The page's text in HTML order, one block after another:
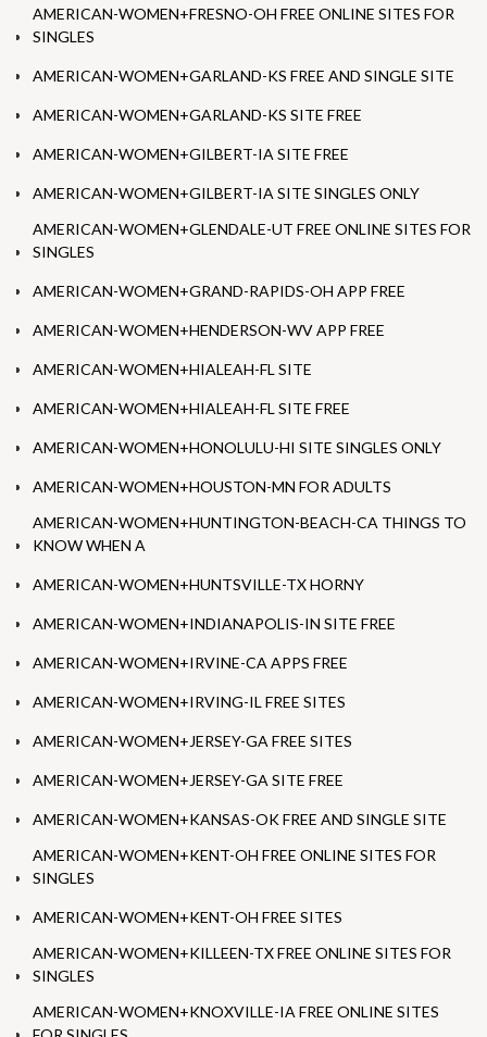
AMERICAN-WOMEN+FRESNO-OH FREE ONLINE SITES FOR
SINGLES
AMERICAN-WOMEN+GARLAND-KS FREE AND SINGLE SITE
AMERICAN-WOMEN+GARLAND-KS SITE FREE
AMERICAN-WOMEN+GILBERT-IA SITE FREE
AMERICAN-WOMEN+GILBERT-IA SITE SINGLES ONLY
AMERICAN-WOMEN+GLENDALE-UT FREE ONLINE SITES FOR
SINGLES
AMERICAN-WOMEN+GRAND-RAPIDS-OH APP FREE
AMERICAN-WOMEN+HENDERSON-WV APP FREE
AMERICAN-WOMEN+HIALEAH-FL SITE
AMERICAN-WOMEN+HIALEAH-FL SITE FREE
AMERICAN-WOMEN+HONOLULU-HI SITE SINGLES ONLY
AMERICAN-WOMEN+HOUSTON-MN FOR ADULTS
AMERICAN-WOMEN+HUNTINGTON-BEACH-CA THINGS TO
KNOW WHEN A
AMERICAN-WOMEN+HUNTSVILLE-TX HORNY
AMERICAN-WOMEN+INDIANAPOLIS-IN SITE FREE
AMERICAN-WOMEN+IRVINE-CA APPS FREE
AMERICAN-WOMEN+IRVING-IL FREE SITES
AMERICAN-WOMEN+JERSEY-GA FREE SITES
AMERICAN-WOMEN+JERSEY-GA SITE FREE
AMERICAN-WOMEN+KANSAS-OK FREE AND SINGLE SITE
AMERICAN-WOMEN+KENT-OH FREE ONLINE SITES FOR
SINGLES
AMERICAN-WOMEN+KENT-OH FREE SITES
AMERICAN-WOMEN+KILLEEN-TX FREE ONLINE SITES FOR
SINGLES
AMERICAN-WOMEN+KNOXVILLE-IA FREE ONLINE SITES